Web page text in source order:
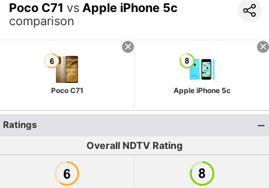
Poco C71 vs Apple iPhone 5c
comparison
Poco C71 Apple iPhone 5c
Ratings
Overall NDTV Rating